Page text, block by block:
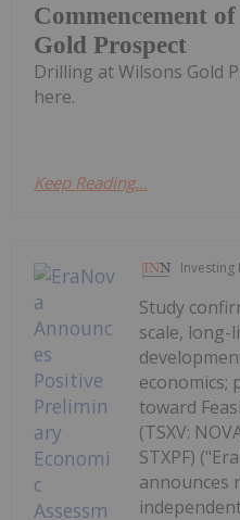
Commencement
Gold Prospect
Drilling at Wilsons Gold
here.
Keep Reading...
Investing
Study
scale,
economics;
toward
(TSXV:
STXPF)
announces